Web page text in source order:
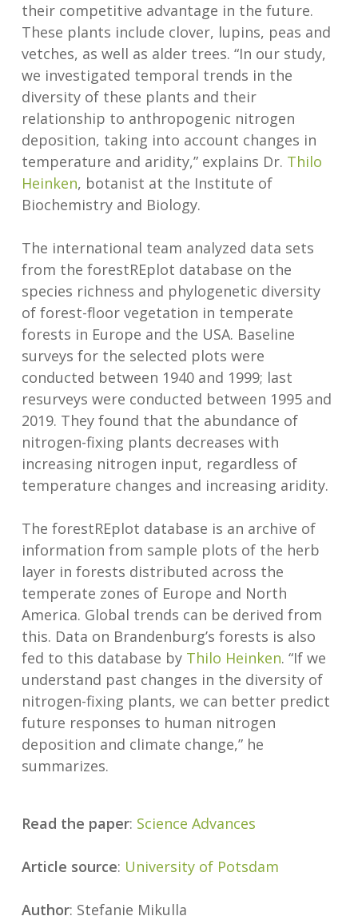
their competitive advantage in the future.
These plants include clover, lupins, peas and
vetches, as well as alder trees. “In our study,
we investigated temporal trends in the
diversity of these plants and their
relationship to anthropogenic nitrogen
deposition, taking into account changes in
temperature and aridity,” explains Dr. Thilo
Heinken, botanist at the Institute of
Biochemistry and Biology.
The international team analyzed data sets
from the forestREplot database on the
species richness and phylogenetic diversity
of forest-floor vegetation in temperate
forests in Europe and the USA. Baseline
surveys for the selected plots were
conducted between 1940 and 1999; last
resurveys were conducted between 1995 and
2019. They found that the abundance of
nitrogen-fixing plants decreases with
increasing nitrogen input, regardless of
temperature changes and increasing aridity.
The forestREplot database is an archive of
information from sample plots of the herb
layer in forests distributed across the
temperate zones of Europe and North
America. Global trends can be derived from
this. Data on Brandenburg’s forests is also
fed to this database by Thilo Heinken. “If we
understand past changes in the diversity of
nitrogen-fixing plants, we can better predict
future responses to human nitrogen
deposition and climate change,” he
summarizes.
Read the paper: Science Advances
Article source: University of Potsdam
Author: Stefanie Mikulla